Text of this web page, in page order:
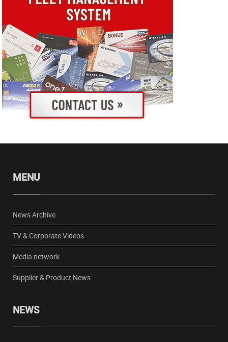
MENU
News Archive
TV & Corporate Videos
Media network
Supplier & Product News
NEWS